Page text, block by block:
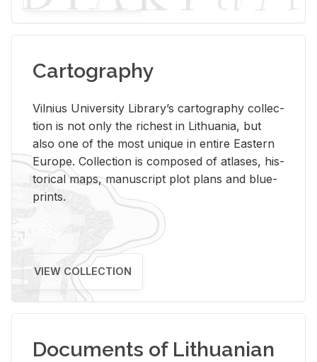
Cartography
Vil­nius Uni­ver­sity Li­brary’s car­tog­ra­phy col­lec­
tion is not only the rich­est in Lithua­nia, but
also one of the most unique in en­tire East­ern
Eu­rope. Col­lec­tion is com­posed of at­lases, his­
tor­i­cal maps, man­u­script plot plans and blue­
prints.
VIEW COLLECTION
Documents of Lithuanian